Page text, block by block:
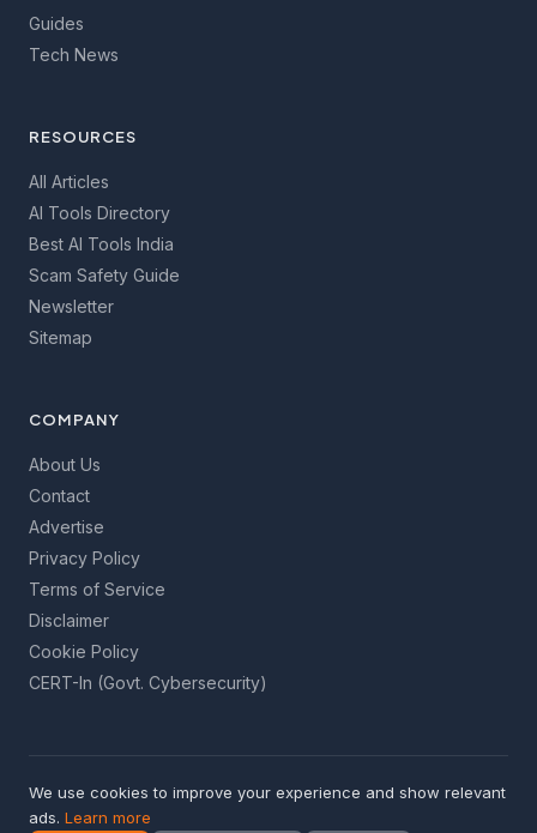
We use cookies to improve your experience and show relevant
ads. Learn more
Guides
Tech News
RESOURCES
All Articles
AI Tools Directory
Best AI Tools India
Scam Safety Guide
Newsletter
Sitemap
COMPANY
About Us
Contact
Advertise
Privacy Policy
Terms of Service
Disclaimer
Cookie Policy
CERT-In (Govt. Cybersecurity)
© 2026 GetInfoToYou Media. All rights reserved. Made with
care for India's internet users.